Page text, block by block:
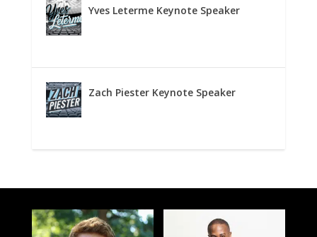
Yves Leterme Keynote Speaker
Zach Piester Keynote Speaker